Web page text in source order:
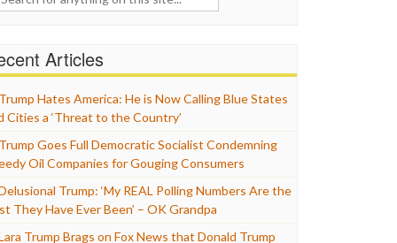
Articles
Trump Hates America: He is Now Calling Blue States
Cities a ‘Threat to the Country’
Trump Goes Full Democratic Socialist Condemning
Oil Companies for Gouging Consumers
Trump: ‘My REAL Polling Numbers Are the
They Have Ever Been’ – OK Grandpa
Trump Brags on Fox News that Donald Trump